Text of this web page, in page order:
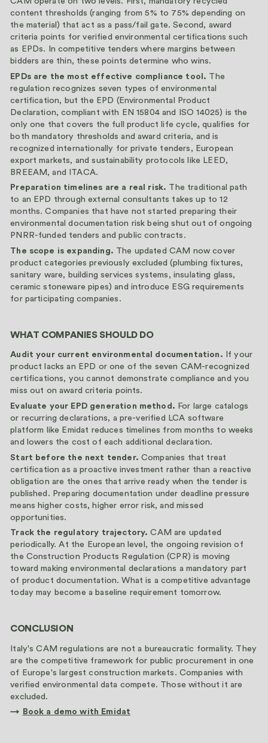
content thresholds (ranging from 5% to 75% depending on
the material) that act as a pass/fail gate. Second, award
criteria points for verified environmental certifications such
as EPDs. In competitive tenders where margins between
bidders are thin, these points determine who wins.
EPDs are the most effective compliance tool. The
regulation recognizes seven types of environmental
certification, but the EPD (Environmental Product
Declaration, compliant with EN 15804 and ISO 14025) is the
only one that covers the full product life cycle, qualifies for
both mandatory thresholds and award criteria, and is
recognized internationally for private tenders, European
export markets, and sustainability protocols like LEED,
BREEAM, and ITACA.
Preparation timelines are a real risk. The traditional path
to an EPD through external consultants takes up to 12
months. Companies that have not started preparing their
environmental documentation risk being shut out of ongoing
PNRR-funded tenders and public contracts.
The scope is expanding. The updated CAM now cover
product categories previously excluded (plumbing fixtures,
sanitary ware, building services systems, insulating glass,
ceramic stoneware pipes) and introduce ESG requirements
for participating companies.
WHAT COMPANIES SHOULD DO
Audit your current environmental documentation. If your
product lacks an EPD or one of the seven CAM-recognized
certifications, you cannot demonstrate compliance and you
miss out on award criteria points.
Evaluate your EPD generation method. For large catalogs
or recurring declarations, a pre-verified LCA software
platform like Emidat reduces timelines from months to weeks
and lowers the cost of each additional declaration.
Start before the next tender. Companies that treat
certification as a proactive investment rather than a reactive
obligation are the ones that arrive ready when the tender is
published. Preparing documentation under deadline pressure
means higher costs, higher error risk, and missed
opportunities.
Track the regulatory trajectory. CAM are updated
periodically. At the European level, the ongoing revision of
the Construction Products Regulation (CPR) is moving
toward making environmental declarations a mandatory part
of product documentation. What is a competitive advantage
today may become a baseline requirement tomorrow.
CONCLUSION
Italy's CAM regulations are not a bureaucratic formality. They
are the competitive framework for public procurement in one
of Europe's largest construction markets. Companies with
verified environmental data compete. Those without it are
excluded.
→ Book a demo with Emidat